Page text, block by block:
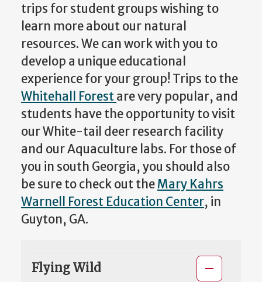
trips for student groups wishing to
learn more about our natural
resources. We can work with you to
develop a unique educational
experience for your group! Trips to the
Whitehall Forestare very popular, and
students have the opportunity to visit
our White-tail deer research facility
and our Aquaculture labs. For those of
you in south Georgia, you should also
be sure to check out theMary Kahrs
Warnell Forest Education Center, in
Guyton, GA.
Flying Wild